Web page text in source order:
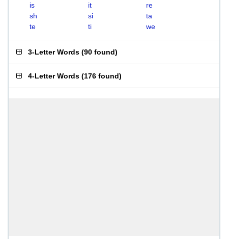
is
it
re
sh
si
ta
te
ti we
3-Letter Words (90 found)
4-Letter Words (176 found)